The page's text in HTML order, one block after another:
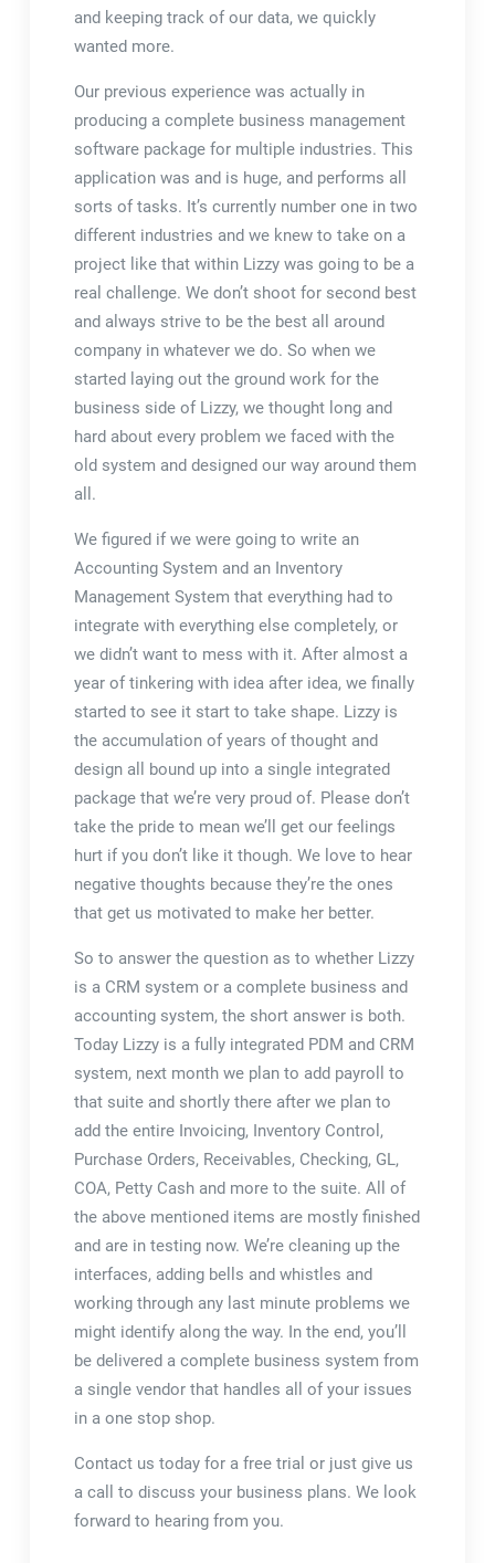
and keeping track of our data, we quickly
wanted more.
Our previous experience was actually in
producing a complete business management
software package for multiple industries. This
application was and is huge, and performs all
sorts of tasks. It’s currently number one in two
different industries and we knew to take on a
project like that within Lizzy was going to be a
real challenge. We don’t shoot for second best
and always strive to be the best all around
company in whatever we do. So when we
started laying out the ground work for the
business side of Lizzy, we thought long and
hard about every problem we faced with the
old system and designed our way around them
all.
We figured if we were going to write an
Accounting System and an Inventory
Management System that everything had to
integrate with everything else completely, or
we didn’t want to mess with it. After almost a
year of tinkering with idea after idea, we finally
started to see it start to take shape. Lizzy is
the accumulation of years of thought and
design all bound up into a single integrated
package that we’re very proud of. Please don’t
take the pride to mean we’ll get our feelings
hurt if you don’t like it though. We love to hear
negative thoughts because they’re the ones
that get us motivated to make her better.
So to answer the question as to whether Lizzy
is a CRM system or a complete business and
accounting system, the short answer is both.
Today Lizzy is a fully integrated PDM and CRM
system, next month we plan to add payroll to
that suite and shortly there after we plan to
add the entire Invoicing, Inventory Control,
Purchase Orders, Receivables, Checking, GL,
COA, Petty Cash and more to the suite. All of
the above mentioned items are mostly finished
and are in testing now. We’re cleaning up the
interfaces, adding bells and whistles and
working through any last minute problems we
might identify along the way. In the end, you’ll
be delivered a complete business system from
a single vendor that handles all of your issues
in a one stop shop.
Contact us today for a free trial or just give us
a call to discuss your business plans. We look
forward to hearing from you.